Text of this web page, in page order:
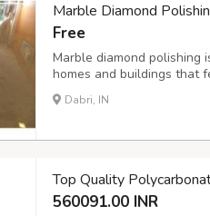
Marble Diamond
Free
Marble diamond polishing
homes and buildings that
of diamond polishing
hone, and polish the
Dabri, IN
Top Quality
560091.00 INR